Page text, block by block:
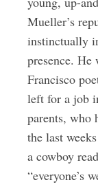
Mueller’s
instinctually
presence. He
Francisco
left for a job
parents, who
the last
a cowboy
“everyone’s